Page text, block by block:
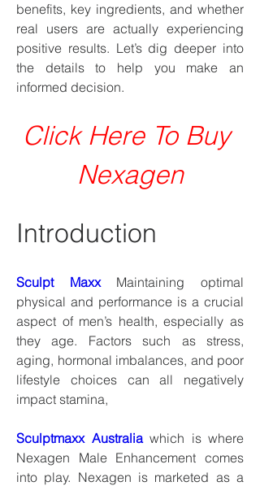
benefits, key ingredients, and whether
real users are actually experiencing
positive results. Let’s dig deeper into
the details to help you make an
informed decision.
Click Here To Buy
Nexagen
Introduction
Sculpt Maxx Maintaining optimal
physical and performance is a crucial
aspect of men’s health, especially as
they age. Factors such as stress,
aging, hormonal imbalances, and poor
lifestyle choices can all negatively
impact stamina,
Sculptmaxx Australia which is where
Nexagen Male Enhancement comes
into play. Nexagen is marketed as a